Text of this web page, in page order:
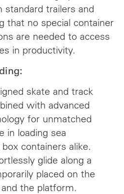
trailers and
that no special container
are needed to access
in productivity.
skate and track
with advanced
for unmatched
in loading sea
containers alike.
glide along a
placed on the
the platform.